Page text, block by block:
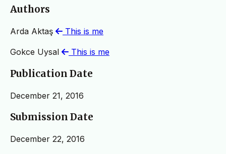
Authors
Arda Aktaş This is me
Gokce Uysal This is me
Publication Date
December 21, 2016
Submission Date
December 22, 2016